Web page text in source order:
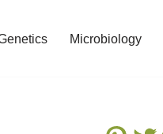
Microbiology